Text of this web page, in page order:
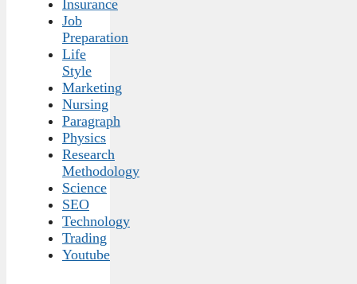
Insurance
Job
Preparation
Life
Style
Marketing
Nursing
Paragraph
Physics
Research
Methodology
Science
SEO
Technology
Trading
Youtube